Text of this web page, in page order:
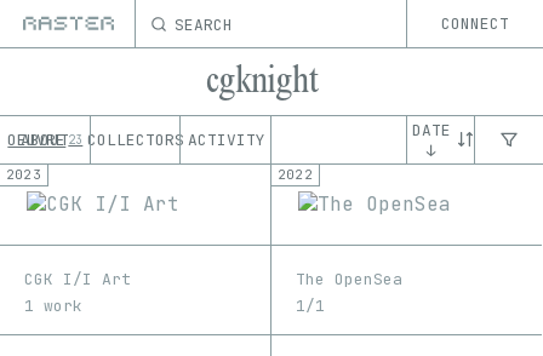
SEARCH CONNECT
cgknight
OEUVRE 23 COLLECTORS ACTIVITY
ABOUT
DATE
↓
2023
CGK I/I Art
1 work
2022
The OpenSea
1/1